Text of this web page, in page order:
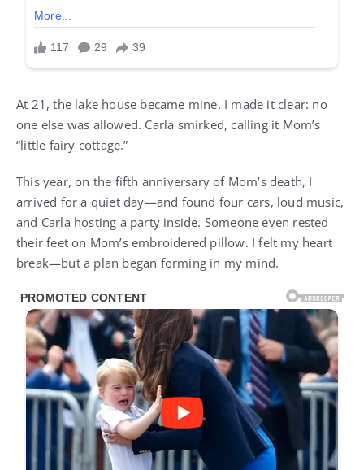
At 21, the lake house became mine. I made it clear: no
one else was allowed. Carla smirked, calling it Mom’s
“little fairy cottage.”
This year, on the fifth anniversary of Mom’s death, I
arrived for a quiet day—and found four cars, loud music,
and Carla hosting a party inside. Someone even rested
their feet on Mom’s embroidered pillow. I felt my heart
break—but a plan began forming in my mind.